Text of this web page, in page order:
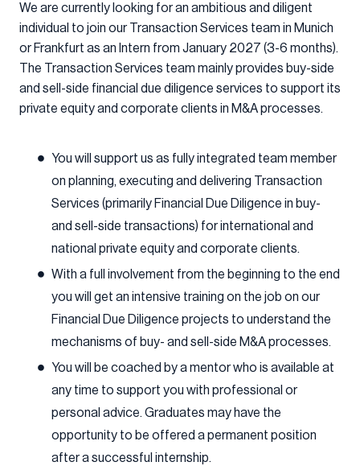
We are currently looking for an ambitious and diligent
individual to join our Transaction Services team in Munich
or Frankfurt as an Intern from January 2027 (3-6 months).
The Transaction Services team mainly provides buy-side
and sell-side financial due diligence services to support its
private equity and corporate clients in M&A processes.
You will support us as fully integrated team member
on planning, executing and delivering Transaction
Services (primarily Financial Due Diligence in buy-
and sell-side transactions) for international and
national private equity and corporate clients.
With a full involvement from the beginning to the end
you will get an intensive training on the job on our
Financial Due Diligence projects to understand the
mechanisms of buy- and sell-side M&A processes.
You will be coached by a mentor who is available at
any time to support you with professional or
personal advice. Graduates may have the
opportunity to be offered a permanent position
after a successful internship.